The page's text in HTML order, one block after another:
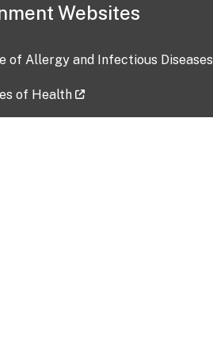
Websites
of Allergy and Infectious Diseases
of Health